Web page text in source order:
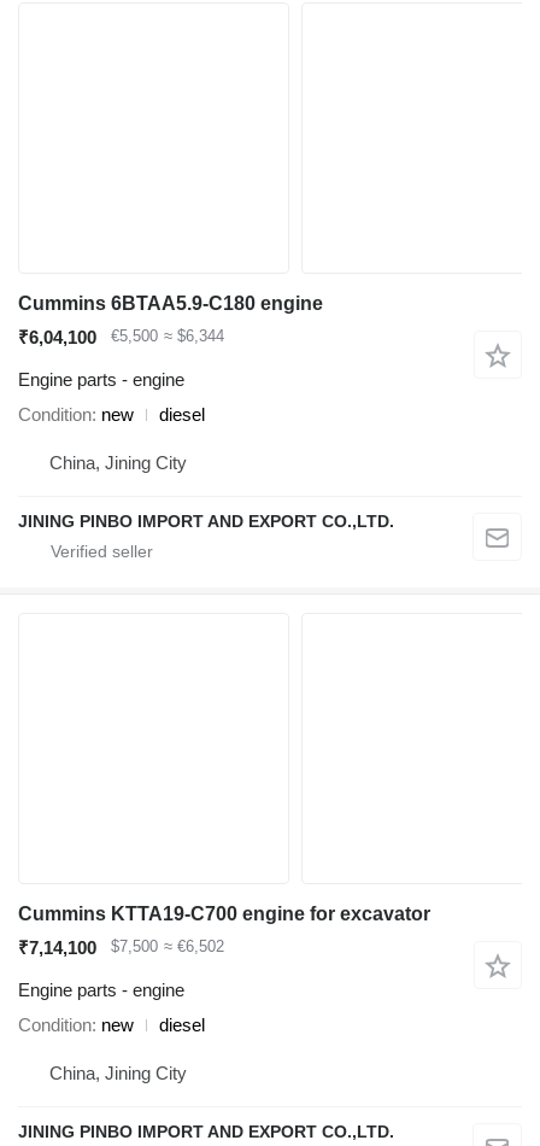
Cummins 6BTAA5.9-C180 engine
₹6,04,100
€5,500 ≈ $6,344
Engine parts - engine
Condition new diesel
China, Jining City
JINING PINBO IMPORT AND EXPORT CO.,LTD.
Cummins KTTA19-C700 engine for excavator
₹7,14,100
$7,500 ≈ €6,502
Engine parts - engine
Condition new diesel
China, Jining City
JINING PINBO IMPORT AND EXPORT CO.,LTD.